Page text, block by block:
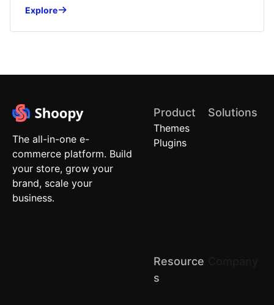
Explore
The all-in-one e-
commerce platform. Build
your store, grow your
brand, scale your
business.
Product
Themes
Plugins
Solutions
Resource
S